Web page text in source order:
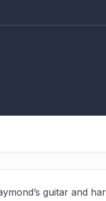
guitar and